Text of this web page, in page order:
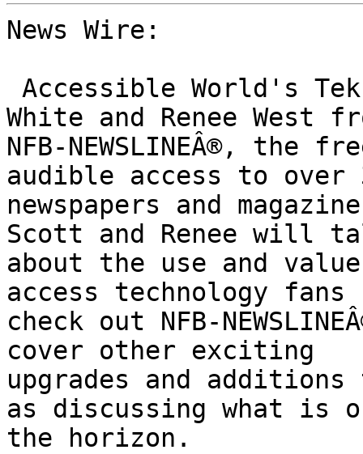
News Wire:
White and Renee West
NFB-NEWSLINEÂ®,
audible access to over
newspapers and
Scott and Renee will
about the use and
access technology fans
check out NFB-
cover other exciting
upgrades and additions
as discussing what is
the horizon.